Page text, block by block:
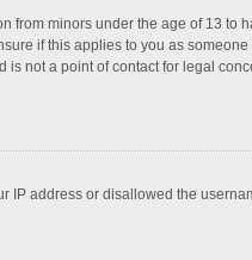
from minors under the age of 13 to
if this applies to you as
not a point of contact for legal
address or disallowed the